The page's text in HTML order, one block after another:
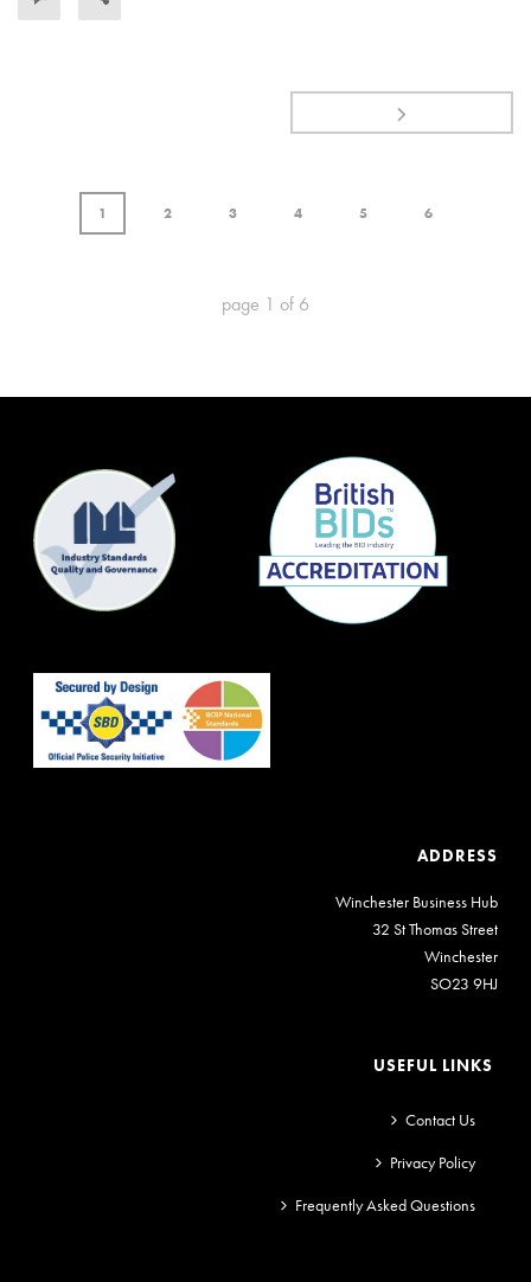
1 2 3 4 5 6
page 1 of 6
ADDRESS
Winchester Business Hub
32 St Thomas Street
Winchester
SO23 9HJ
USEFUL LINKS
Contact Us
Privacy Policy
Frequently Asked Questions